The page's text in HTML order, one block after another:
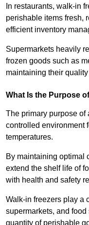
In restaurants, walk-in
perishable items fresh,
efficient inventory
Supermarkets heavily
frozen goods such as
maintaining their
What Is the Purpose
The primary purpose of
controlled environment
temperatures.
By maintaining optimal
extend the shelf life of
with health and safety
Walk-in freezers play a
supermarkets, and
quantity of perishable